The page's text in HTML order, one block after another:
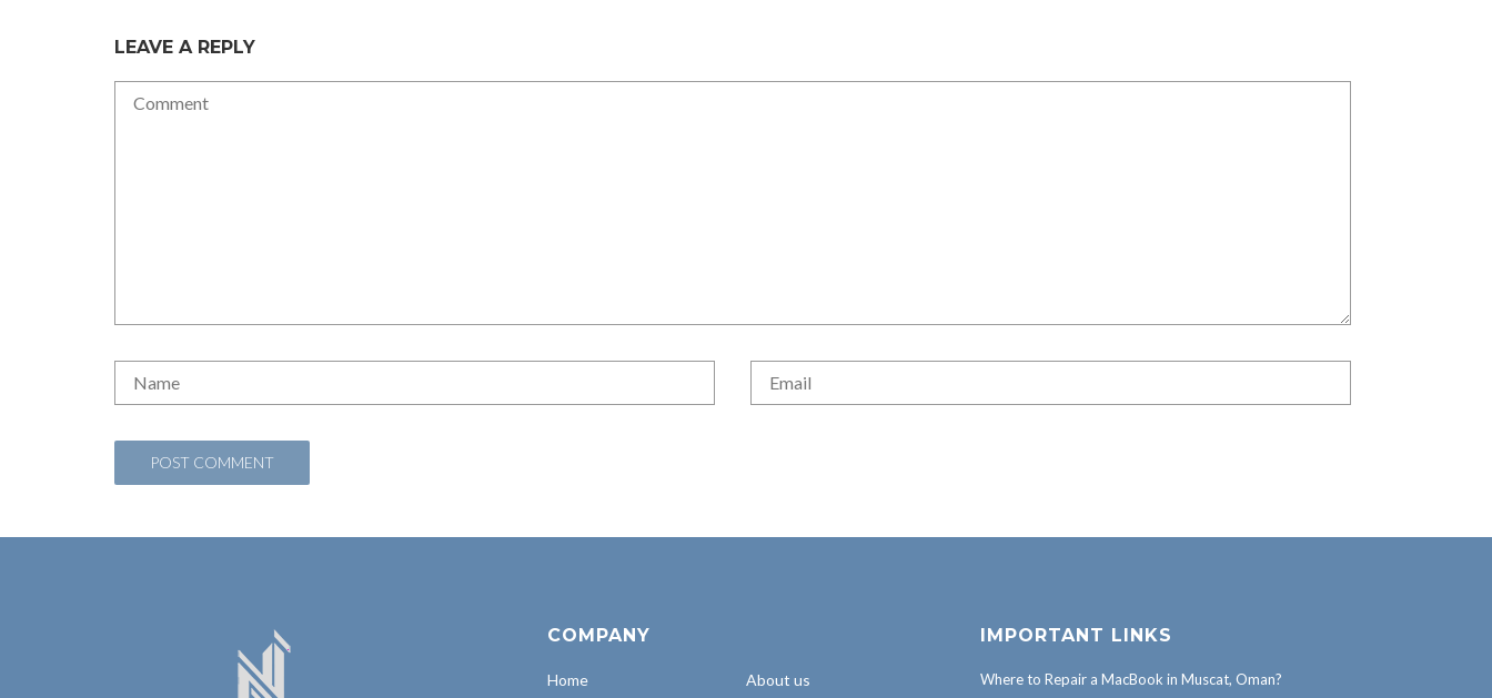
LEAVE A REPLY
COMPANY
Home About us
IMPORTANT LINKS
Where to Repair a MacBook in Muscat, Oman?